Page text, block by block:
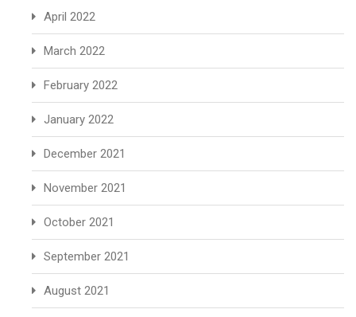
April 2022
March 2022
February 2022
January 2022
December 2021
November 2021
October 2021
September 2021
August 2021